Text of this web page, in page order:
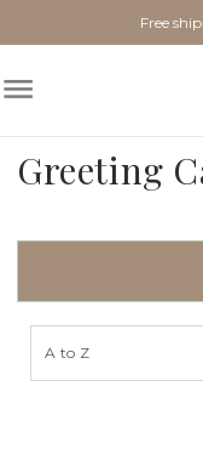
Free
Greeting